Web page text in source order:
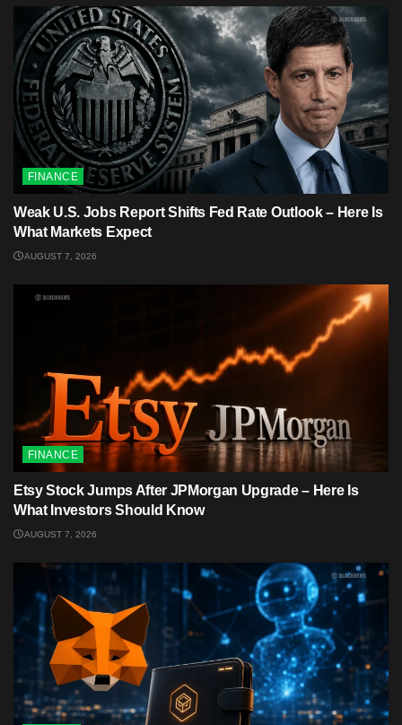
FINANCE
Weak U.S. Jobs Report Shifts Fed Rate Outlook – Here Is
What Markets Expect
AUGUST 7, 2026
FINANCE
Etsy Stock Jumps After JPMorgan Upgrade – Here Is
What Investors Should Know
AUGUST 7, 2026